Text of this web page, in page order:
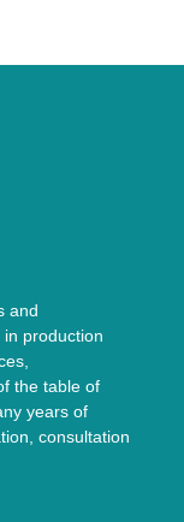
and
production
the table of
years of
consultation